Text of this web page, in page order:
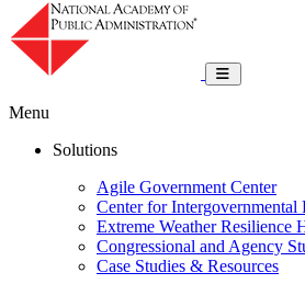
Toggle
Menu
Solutions
Agile Government Center
Center for Intergovernmental
Extreme Weather Resilience
Congressional and Agency
Case Studies & Resources